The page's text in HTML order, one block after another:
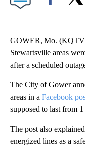
GOWER, Mo.
Stewartsville areas
after a scheduled
The City of Gower
areas in a Facebook
supposed to last from
The post also
energized lines as a